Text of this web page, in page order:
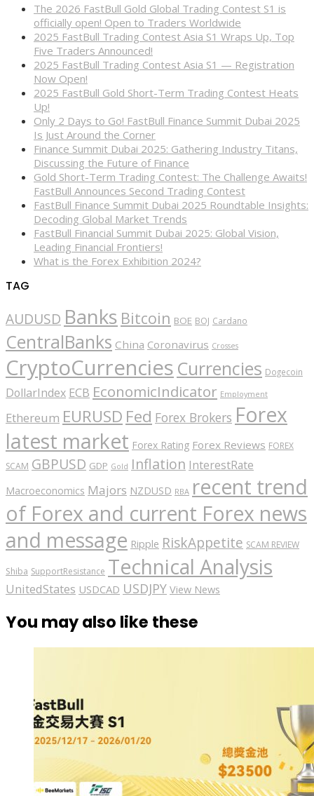
The 2026 FastBull Gold Global Trading Contest S1 is
officially open! Open to Traders Worldwide
2025 FastBull Trading Contest Asia S1 Wraps Up, Top
Five Traders Announced!
2025 FastBull Trading Contest Asia S1 — Registration
Now Open!
2025 FastBull Gold Short-Term Trading Contest Heats
Up!
Only 2 Days to Go! FastBull Finance Summit Dubai 2025
Is Just Around the Corner
Finance Summit Dubai 2025: Gathering Industry Titans,
Discussing the Future of Finance
Gold Short-Term Trading Contest: The Challenge Awaits!
FastBull Announces Second Trading Contest
FastBull Finance Summit Dubai 2025 Roundtable Insights:
Decoding Global Market Trends
FastBull Financial Summit Dubai 2025: Global Vision,
Leading Financial Frontiers!
What is the Forex Exhibition 2024?
TAG
AUDUSD Banks Bitcoin BOE BOJ Cardano
CentralBanks China Coronavirus Crosses
CryptoCurrencies Currencies Dogecoin
DollarIndex ECB EconomicIndicator Employment
Ethereum EURUSD Fed Forex Brokers Forex
latest market Forex Rating Forex Reviews FOREX
SCAM GBPUSD GDP Gold Inflation InterestRate
Macroeconomics Majors NZDUSD RBA recent trend
of Forex and current Forex news
and message Ripple RiskAppetite SCAM REVIEW
Shiba SupportResistance Technical Analysis
UnitedStates USDCAD USDJPY View News
You may also like these